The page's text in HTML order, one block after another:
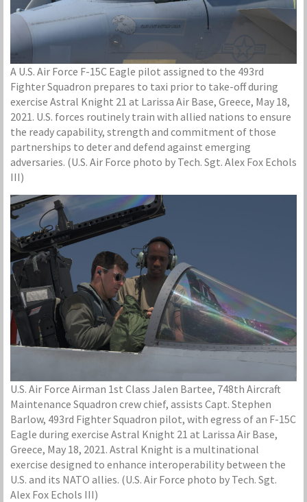
A U.S. Air Force F-15C Eagle pilot assigned to the 493rd
Fighter Squadron prepares to taxi prior to take-off during
exercise Astral Knight 21 at Larissa Air Base, Greece, May 18,
2021. U.S. forces routinely train with allied nations to ensure
the ready capability, strength and commitment of those
partnerships to deter and defend against emerging
adversaries. (U.S. Air Force photo by Tech. Sgt. Alex Fox Echols
III)
U.S. Air Force Airman 1st Class Jalen Bartee, 748th Aircraft
Maintenance Squadron crew chief, assists Capt. Stephen
Barlow, 493rd Fighter Squadron pilot, with egress of an F-15C
Eagle during exercise Astral Knight 21 at Larissa Air Base,
Greece, May 18, 2021. Astral Knight is a multinational
exercise designed to enhance interoperability between the
U.S. and its NATO allies. (U.S. Air Force photo by Tech. Sgt.
Alex Fox Echols III)